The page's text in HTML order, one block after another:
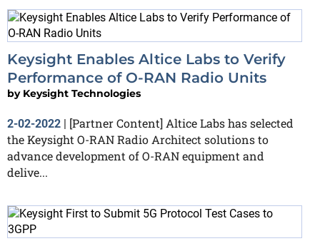
Keysight Enables Altice Labs to Verify
Performance of O-RAN Radio Units
by Keysight Technologies
2-02-2022 | [Partner Content] Altice Labs has selected
the Keysight O-RAN Radio Architect solutions to
advance development of O-RAN equipment and
delive...